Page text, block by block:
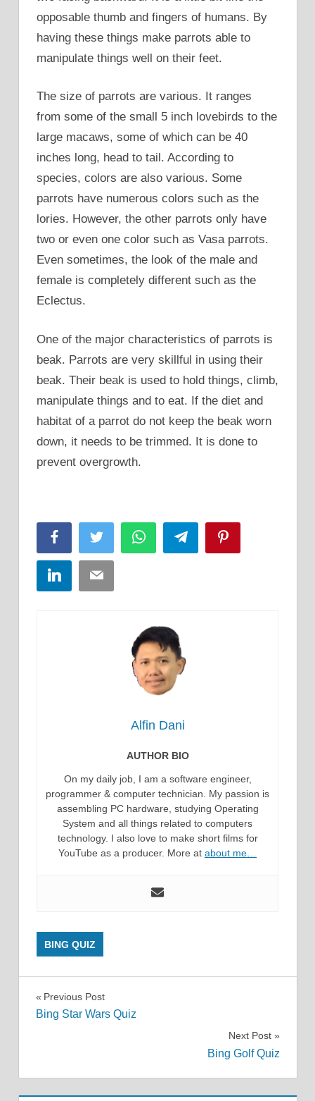
opposable thumb and fingers of humans. By
having these things make parrots able to
manipulate things well on their feet.
The size of parrots are various. It ranges
from some of the small 5 inch lovebirds to the
large macaws, some of which can be 40
inches long, head to tail. According to
species, colors are also various. Some
parrots have numerous colors such as the
lories. However, the other parrots only have
two or even one color such as Vasa parrots.
Even sometimes, the look of the male and
female is completely different such as the
Eclectus.
One of the major characteristics of parrots is
beak. Parrots are very skillful in using their
beak. Their beak is used to hold things, climb,
manipulate things and to eat. If the diet and
habitat of a parrot do not keep the beak worn
down, it needs to be trimmed. It is done to
prevent overgrowth.
FacebookTwitter WhatsAppTelegram
LinkedInEmail
Alfin Dani
AUTHOR BIO
On my daily job, I am a software engineer,
programmer & computer technician. My passion is
assembling PC hardware, studying Operating
System and all things related to computers
technology. I also love to make short films for
YouTube as a producer. More at about me…
BING QUIZ
Post
Previous Post
Bing Star Wars Quiz
Next Post
Bing Golf Quiz